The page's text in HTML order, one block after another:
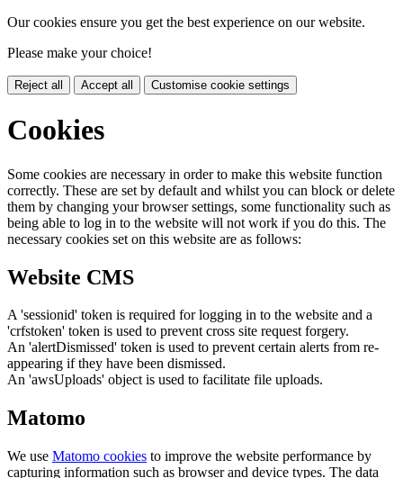
Our cookies ensure you get the best experience on our website.
Please make your choice!
Reject all Accept all Customise cookie settings
Cookies
Some cookies are necessary in order to make this website function
correctly. These are set by default and whilst you can block or delete
them by changing your browser settings, some functionality such as
being able to log in to the website will not work if you do this. The
necessary cookies set on this website are as follows:
Website CMS
A 'sessionid' token is required for logging in to the website and a
'crfstoken' token is used to prevent cross site request forgery.
An 'alertDismissed' token is used to prevent certain alerts from re-
appearing if they have been dismissed.
An 'awsUploads' object is used to facilitate file uploads.
Matomo
We use Matomo cookies to improve the website performance by
capturing information such as browser and device types. The data